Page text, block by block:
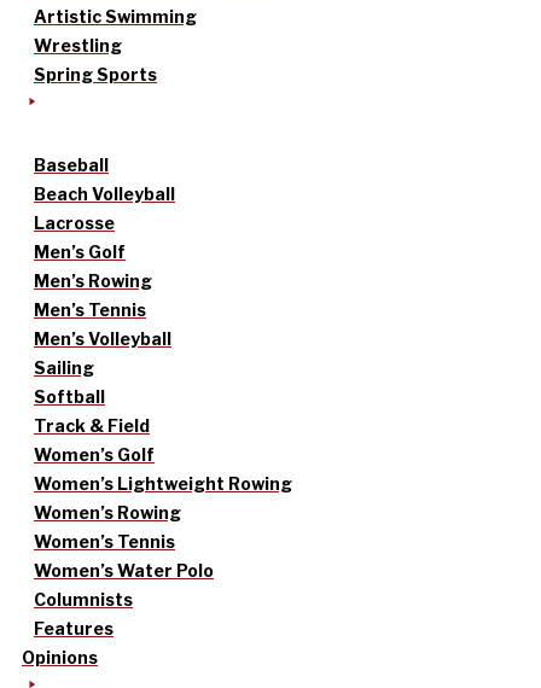
Artistic Swimming
Wrestling
Spring Sports
Baseball
Beach Volleyball
Lacrosse
Men’s Golf
Men’s Rowing
Men’s Tennis
Men’s Volleyball
Sailing
Softball
Track & Field
Women’s Golf
Women’s Lightweight Rowing
Women’s Rowing
Women’s Tennis
Women’s Water Polo
Columnists
Features
Opinions